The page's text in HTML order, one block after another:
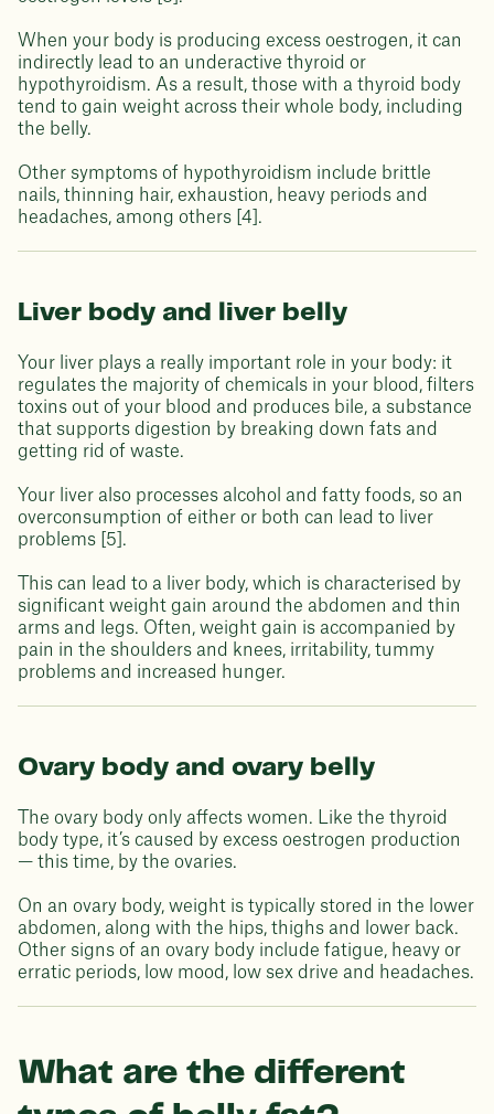
When your body is producing excess oestrogen, it can
indirectly lead to an underactive thyroid or
hypothyroidism. As a result, those with a thyroid body
tend to gain weight across their whole body, including
the belly.
Other symptoms of hypothyroidism include brittle
nails, thinning hair, exhaustion, heavy periods and
headaches, among others [4].
Liver body and liver belly
Your liver plays a really important role in your body: it
regulates the majority of chemicals in your blood, filters
toxins out of your blood and produces bile, a substance
that supports digestion by breaking down fats and
getting rid of waste.
Your liver also processes alcohol and fatty foods, so an
overconsumption of either or both can lead to liver
problems [5].
This can lead to a liver body, which is characterised by
significant weight gain around the abdomen and thin
arms and legs. Often, weight gain is accompanied by
pain in the shoulders and knees, irritability, tummy
problems and increased hunger.
Ovary body and ovary belly
The ovary body only affects women. Like the thyroid
body type, it’s caused by excess oestrogen production
— this time, by the ovaries.
On an ovary body, weight is typically stored in the lower
abdomen, along with the hips, thighs and lower back.
Other signs of an ovary body include fatigue, heavy or
erratic periods, low mood, low sex drive and headaches.
What are the different